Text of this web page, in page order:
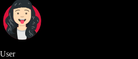
User